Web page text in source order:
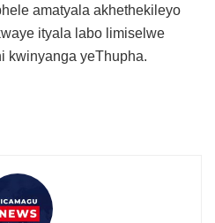
amatyala akhethekileyo
ityala labo limiselwe
kwinyanga yeThupha.